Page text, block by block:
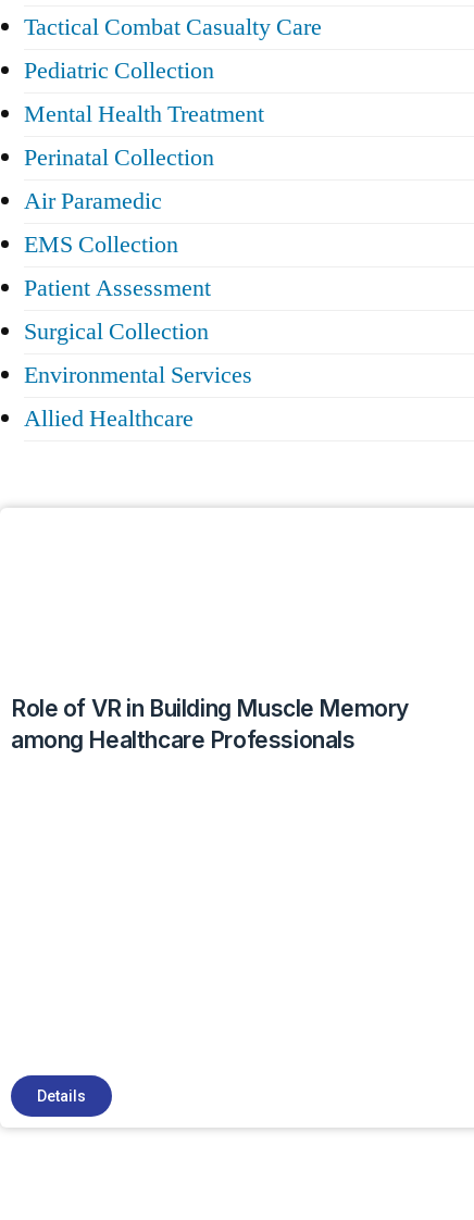
Tactical Combat Casualty Care
Pediatric Collection
Mental Health Treatment
Perinatal Collection
Air Paramedic
EMS Collection
Patient Assessment
Surgical Collection
Environmental Services
Allied Healthcare
Role of VR in Building Muscle Memory
among Healthcare Professionals
Details